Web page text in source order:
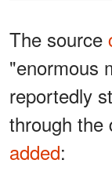
The source
"enormous
reportedly
through the
added: